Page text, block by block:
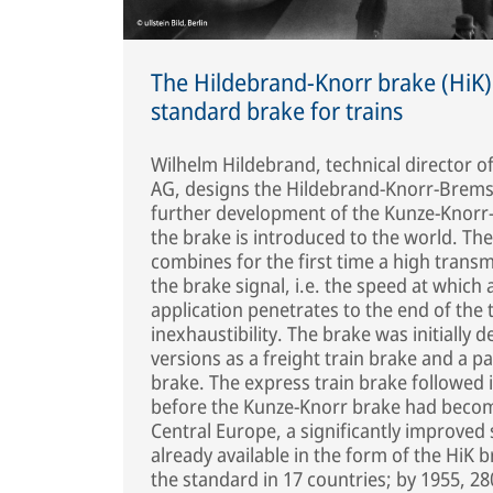
The Hildebrand-Knorr brake
standard brake for trains
Wilhelm Hildebrand, technical director
AG, designs the Hildebrand-Knorr-
further development of the Kunze-
the brake is introduced to the world.
combines for the first time a high
the brake signal, i.e. the speed at which
application penetrates to the end of the
inexhaustibility. The brake was initially
versions as a freight train brake and a
brake. The express train brake followed
before the Kunze-Knorr brake had
Central Europe, a significantly improved
already available in the form of the HiK
the standard in 17 countries; by 1955,